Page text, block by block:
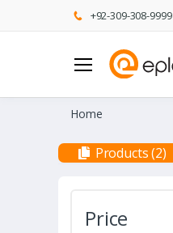
+92-309-308-9999
Home
Products (2)
Price